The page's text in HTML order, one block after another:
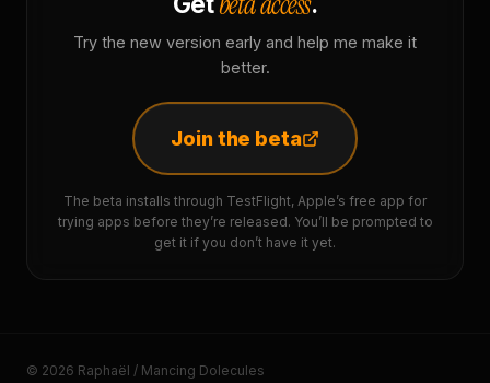
Try the new version early and help me make it
better.
Join the beta
The beta installs through TestFlight, Apple’s free app for
trying apps before they’re released. You’ll be prompted to
get it if you don’t have it yet.
© 2026 Raphaël / Mancing Dolecules